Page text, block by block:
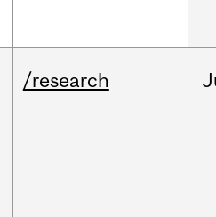
/research